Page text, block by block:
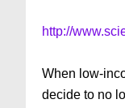
http://
When low-
decide to no